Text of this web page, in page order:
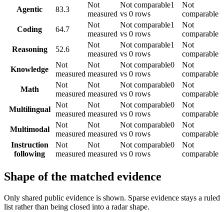
Agentic 83.3
Not
measured
Not comparable1
vs 0 rows
Not
comparable
Coding
64.7
Not
measured
Not comparable1
vs 0 rows
Not
comparable
Reasoning
52.6
Not
measured
Not comparable1
vs 0 rows
Not
comparable
Knowledge
Not
measured
Not
measured
Not comparable0
vs 0 rows
Not
comparable
Math
Not
measured
Not
measured
Not comparable0
vs 0 rows
Not
comparable
Multilingual
Not
measured
Not
measured
Not comparable0
vs 0 rows
Not
comparable
Multimodal
Not
measured
Not
measured
Not comparable0
vs 0 rows
Not
comparable
Instruction
following
Not
measured
Not
measured
Not comparable0
vs 0 rows
Not
comparable
Shape of the matched evidence
Only shared public evidence is shown. Sparse evidence stays a ruled
list rather than being closed into a radar shape.